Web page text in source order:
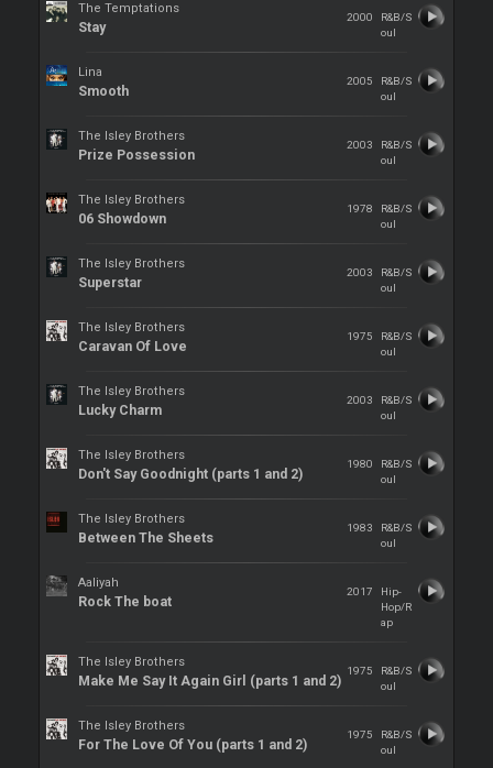
The Temptations
Stay
2000
R&B/S
oul
Lina
Smooth
2005
R&B/S
oul
The Isley Brothers
Prize Possession
2003
R&B/S
oul
The Isley Brothers
06 Showdown
1978
R&B/S
oul
The Isley Brothers
Superstar
2003
R&B/S
oul
The Isley Brothers
Caravan Of Love
1975
R&B/S
oul
The Isley Brothers
Lucky Charm
2003
R&B/S
oul
The Isley Brothers
Don't Say Goodnight (parts 1 and 2)
1980
R&B/S
oul
The Isley Brothers
Between The Sheets
1983
R&B/S
oul
Aaliyah
Rock The boat
2017
Hip-
Hop/R
ap
The Isley Brothers
Make Me Say It Again Girl (parts 1 and 2)
1975
R&B/S
oul
The Isley Brothers
For The Love Of You (parts 1 and 2)
1975
R&B/S
oul